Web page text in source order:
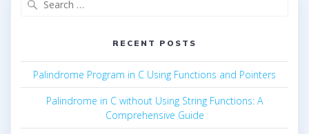
RECENT POSTS
Palindrome Program in C Using Functions and Pointers
Palindrome in C without Using String Functions: A
Comprehensive Guide